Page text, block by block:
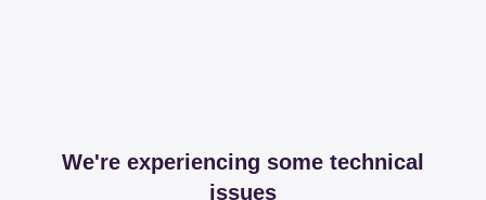
We're experiencing some technical
issues